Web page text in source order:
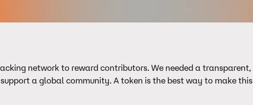
network to reward contributors. We needed a transparent,
a global community. A token is the best way to make this